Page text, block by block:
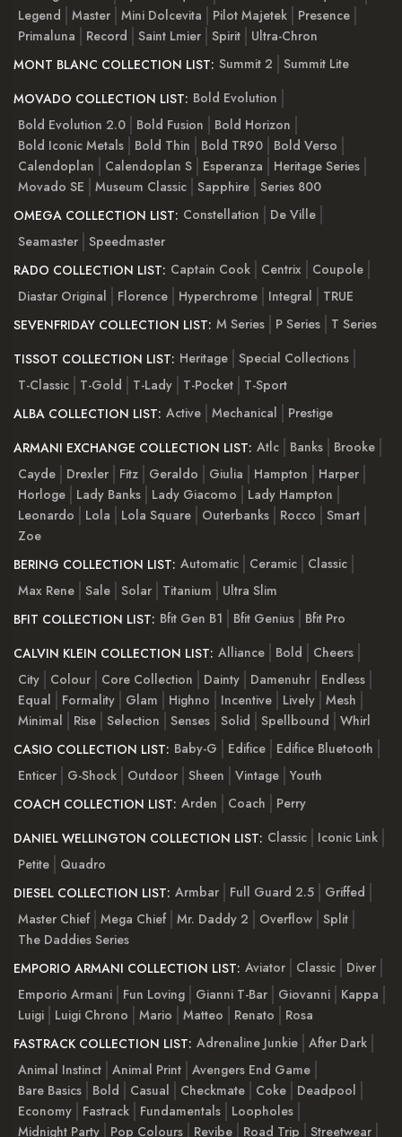
Legend
Master Mini Dolcevita Pilot Majetek
Presence
Primaluna
Record Saint Lmier Spirit
Ultra-Chron
MONT BLANC COLLECTION LIST: Summit 2
Summit Lite
MOVADO COLLECTION LIST: Bold Evolution
Bold Evolution 2.0
Bold Fusion
Bold Horizon
Bold Iconic Metals
Bold Thin Bold TR90
Bold Verso
Calendoplan
Calendoplan S Esperanza
Heritage Series
Movado SE
Museum Classic Sapphire Series 800
OMEGA COLLECTION LIST: Constellation
De Ville
Seamaster Speedmaster
RADO COLLECTION LIST: Captain Cook Centrix
Coupole
Diastar Original
Florence Hyperchrome Integral
TRUE
SEVENFRIDAY COLLECTION LIST: M Series P Series
T Series
TISSOT COLLECTION LIST: Heritage Special Collections
T-Classic
T-Gold T-Lady T-Pocket
T-Sport
ALBA COLLECTION LIST: Active Mechanical
Prestige
ARMANI EXCHANGE COLLECTION LIST: Atlc Banks
Brooke
Cayde
Drexler Fitz Geraldo Giulia Hampton
Harper
Horloge
Lady Banks Lady Giacomo
Lady Hampton
Leonardo
Lola Lola Square Outerbanks Rocco
Smart
Zoe
BERING COLLECTION LIST: Automatic Ceramic
Classic
Max Rene Sale Solar Titanium
Ultra Slim
BFIT COLLECTION LIST: Bfit Gen B1 Bfit Genius
Bfit Pro
CALVIN KLEIN COLLECTION LIST: Alliance Bold
Cheers
City
Colour Core Collection Dainty Damenuhr
Endless
Equal
Formality Glam Highno Incentive Lively Mesh
Minimal
Rise Selection Senses Solid Spellbound
Whirl
CASIO COLLECTION LIST: Baby-G Edifice
Edifice Bluetooth
Enticer
G-Shock Outdoor Sheen Vintage Youth
COACH COLLECTION LIST: Arden Coach
Perry
DANIEL WELLINGTON COLLECTION LIST: Classic
Iconic Link
Petite
Quadro
DIESEL COLLECTION LIST: Armbar Full Guard 2.5
Griffed
Master Chief Mega Chief Mr. Daddy 2 Overflow Split
The Daddies Series
EMPORIO ARMANI COLLECTION LIST: Aviator Classic
Diver
Emporio Armani
Fun Loving Gianni T-Bar Giovanni
Kappa
Luigi
Luigi Chrono Mario Matteo Renato
Rosa
FASTRACK COLLECTION LIST: Adrenaline Junkie After Dark
Animal Instinct Animal Print Avengers End Game
Bare Basics
Bold Casual Checkmate Coke
Deadpool
Economy
Fastrack Fundamentals
Loopholes
Midnight Party
Pop Colours Revibe Road Trip
Streetwear